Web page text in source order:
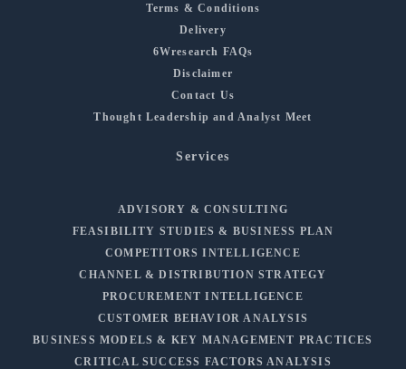
Terms & Conditions
Delivery
6Wresearch FAQs
Disclaimer
Contact Us
Thought Leadership and Analyst Meet
Services
ADVISORY & CONSULTING
FEASIBILITY STUDIES & BUSINESS PLAN
COMPETITORS INTELLIGENCE
CHANNEL & DISTRIBUTION STRATEGY
PROCUREMENT INTELLIGENCE
CUSTOMER BEHAVIOR ANALYSIS
BUSINESS MODELS & KEY MANAGEMENT PRACTICES
CRITICAL SUCCESS FACTORS ANALYSIS